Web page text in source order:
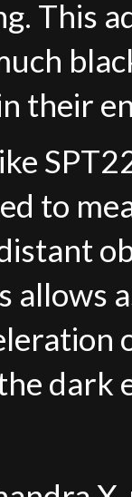
This
their
to
allows
dark